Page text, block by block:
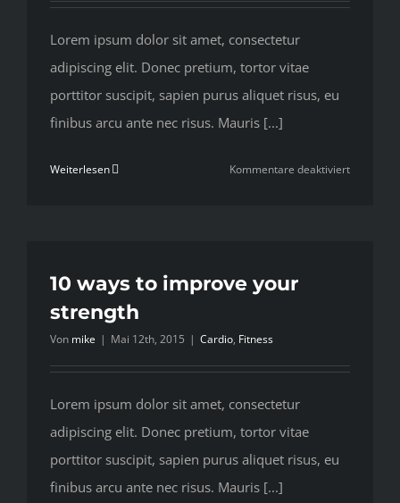
Lorem ipsum dolor sit amet, consectetur
adipiscing elit. Donec pretium, tortor vitae
porttitor suscipit, sapien purus aliquet risus, eu
finibus arcu ante nec risus. Mauris [...]
Weiterlesen Kommentare deaktiviertfür
10 ways to improve your
strength
Von mike | Mai 12th, 2015 | Cardio, Fitness
Lorem ipsum dolor sit amet, consectetur
adipiscing elit. Donec pretium, tortor vitae
porttitor suscipit, sapien purus aliquet risus, eu
finibus arcu ante nec risus. Mauris [...]